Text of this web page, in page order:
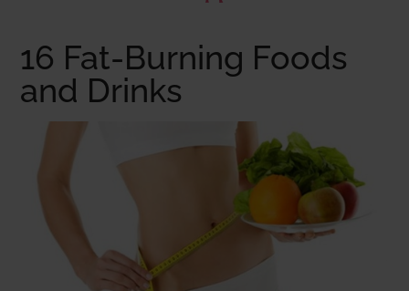
16 Fat-Burning Foods
and Drinks